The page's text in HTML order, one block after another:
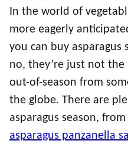
In the world of
more eagerly
you can buy asparagus
no, they’re just not
out-of-season from
the globe. There are
asparagus season, from
asparagus panzanella